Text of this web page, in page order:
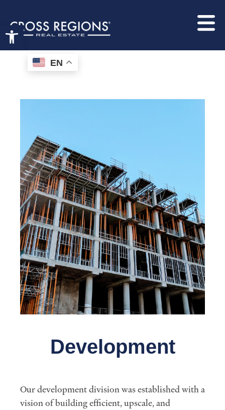
Open toolbar
Development
Our development division was established with a
vision of building efficient, upscale, and
EN